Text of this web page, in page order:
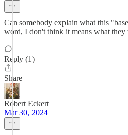
Can somebody explain what this
word, I don't think it means what they
Reply (1)
Share
Robert Eckert
Mar 30, 2024